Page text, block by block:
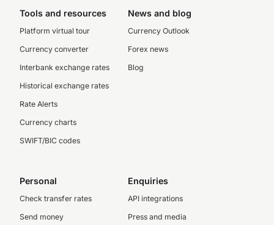
Tools and resources
Platform virtual tour
Currency converter
Interbank exchange rates
Historical exchange rates
Rate Alerts
Currency charts
SWIFT/BIC codes
News and blog
Currency Outlook
Forex news
Blog
Personal
Check transfer rates
Send money
Enquiries
API integrations
Press and media